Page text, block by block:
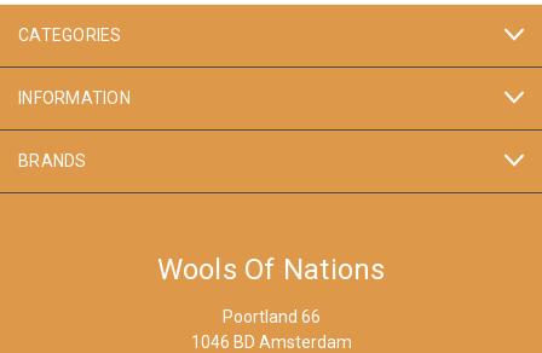
CATEGORIES
INFORMATION
BRANDS
Wools Of Nations
Poortland 66
1046 BD Amsterdam